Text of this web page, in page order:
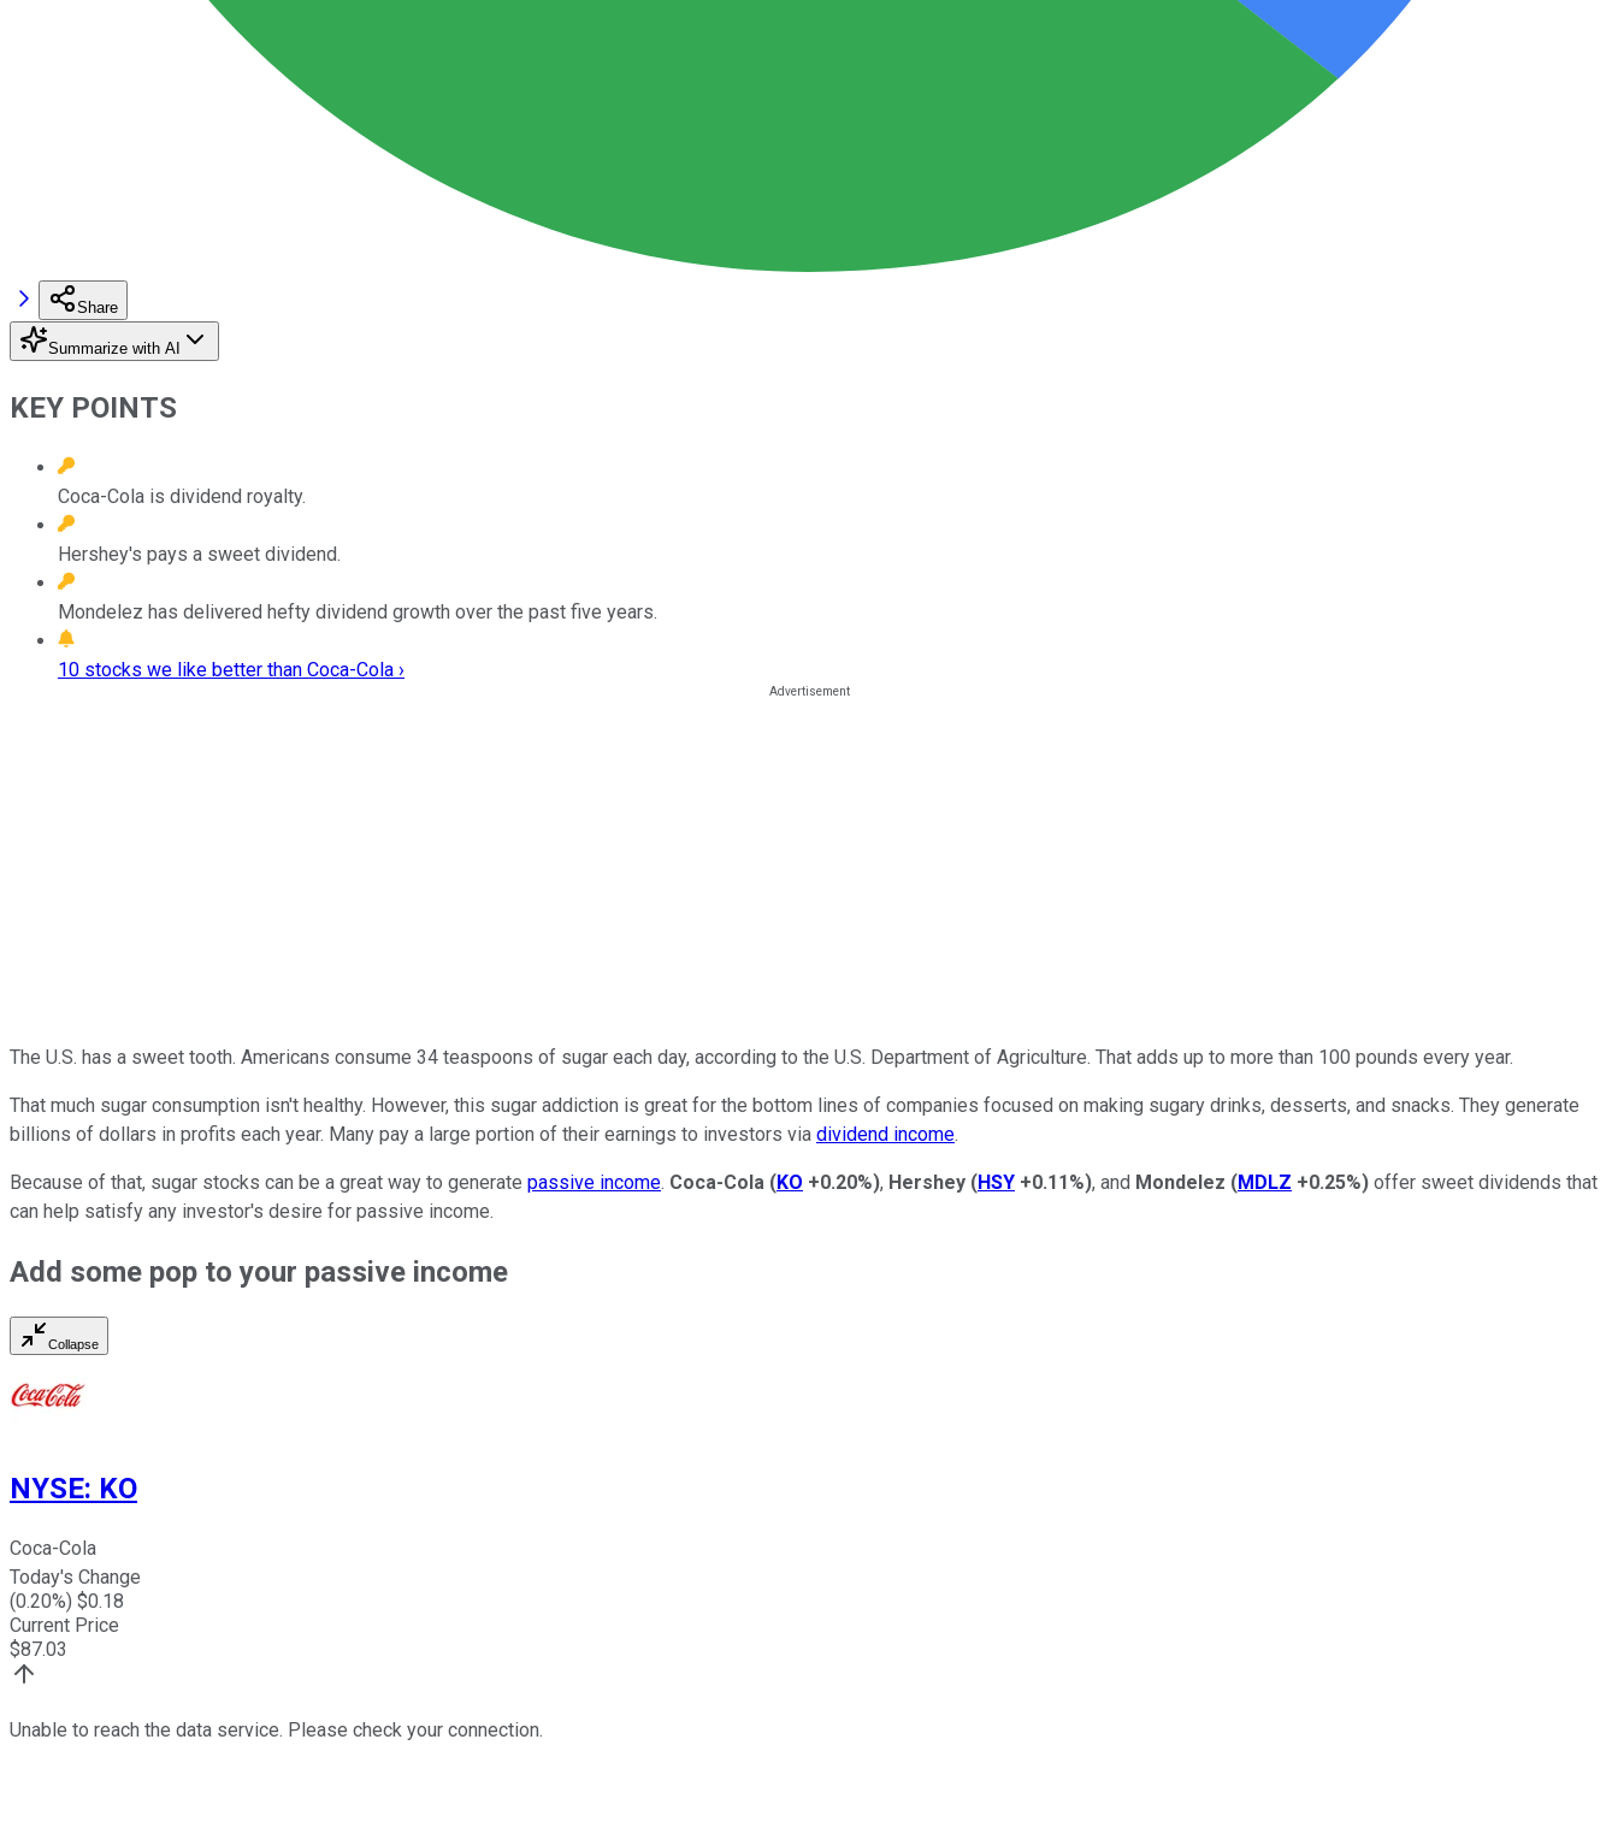
Share
Summarize with AI
KEY POINTS
Coca-Cola is dividend royalty.
Hershey's pays a sweet dividend.
Mondelez has delivered hefty dividend growth over the past five years.
10 stocks we like better than Coca-Cola ›
The U.S. has a sweet tooth. Americans consume 34 teaspoons of sugar each day, according to the U.S. Department of Agriculture. That adds up to more than 100 pounds every year.
That much sugar consumption isn't healthy. However, this sugar addiction is great for the bottom lines of companies focused on making sugary drinks, desserts, and snacks. They generate
billions of dollars in profits each year. Many pay a large portion of their earnings to investors via dividend income.
Because of that, sugar stocks can be a great way to generate passive income. Coca-Cola (KO +0.20%), Hershey (HSY +0.11%), and Mondelez (MDLZ +0.25%) offer sweet dividends that
can help satisfy any investor's desire for passive income.
Add some pop to your passive income
Collapse
NYSE: KO
Coca-Cola
Today's Change
(0.20%) $0.18
Current Price
$87.03
Unable to reach the data service. Please check your connection.